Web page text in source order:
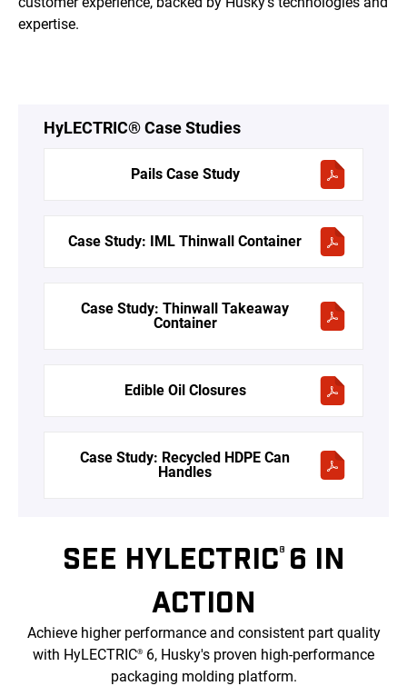
expertise.
HyLECTRIC® Case Studies
Pails Case Study
Case Study: IML Thinwall Container
Case Study: Thinwall Takeaway
Container
Edible Oil Closures
Case Study: Recycled HDPE Can
Handles
SEE HYLECTRIC® 6 IN
ACTION
Achieve higher performance and consistent part quality
with HyLECTRIC® 6, Husky's proven high-performance
packaging molding platform.